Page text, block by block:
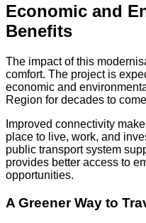
Economic and
Benefits
The impact of this
comfort. The project is
economic and
Region for decades to
Improved connectivity
place to live, work, and
public transport system
provides better access to
opportunities.
A Greener Way to